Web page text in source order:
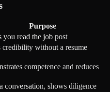
Purpose
you read the job post
credibility without a resume
competence and reduces
conversation, shows diligence